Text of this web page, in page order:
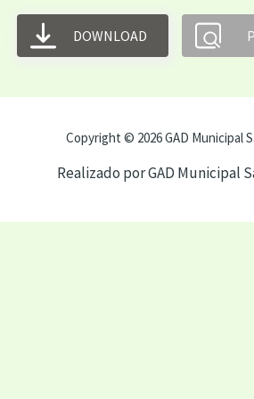
DOWNLOAD
Copyright © 2026 GAD Municipal
Realizado por GAD Municipal